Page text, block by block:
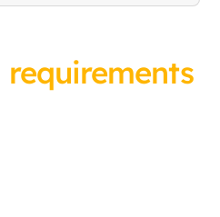
requirements